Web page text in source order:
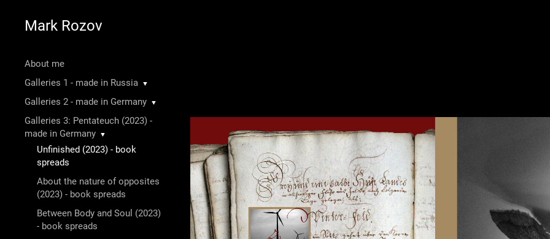
Mark Rozov
About me
Galleries 1 - made in Russia
▼
Galleries 2 - made in Germany ▼
Galleries 3: Pentateuch (2023) -
made in Germany
▼
Unfinished (2023) - book
spreads
About the nature of opposites
(2023) - book spreads
Between Body and Soul (2023)
- book spreads